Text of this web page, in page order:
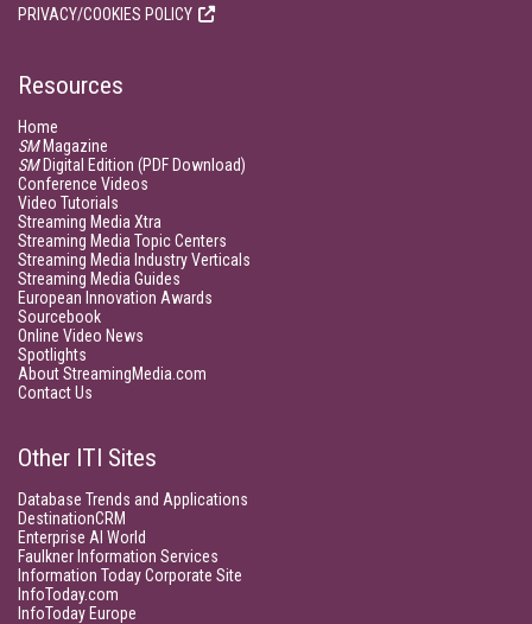
PRIVACY/COOKIES POLICY
Resources
Home
SMMagazine
SMDigital Edition (PDF Download)
Conference Videos
Video Tutorials
Streaming Media Xtra
Streaming Media Topic Centers
Streaming Media Industry Verticals
Streaming Media Guides
European Innovation Awards
Sourcebook
Online Video News
Spotlights
About StreamingMedia.com
Contact Us
Other ITI Sites
Database Trends and Applications
DestinationCRM
Enterprise AI World
Faulkner Information Services
Information Today Corporate Site
InfoToday.com
InfoToday Europe